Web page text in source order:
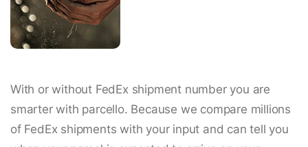
With or without FedEx shipment number you are
smarter with parcello. Because we compare millions
of FedEx shipments with your input and can tell you